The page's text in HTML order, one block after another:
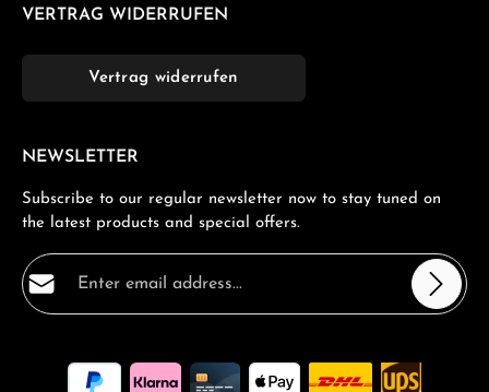
VERTRAG WIDERRUFEN
Vertrag widerrufen
NEWSLETTER
Subscribe to our regular newsletter now to stay tuned on
the latest products and special offers.
Email address*
By selecting continue you confirm that you have read